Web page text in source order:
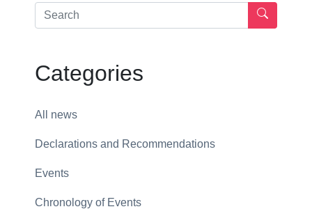
Categories
All news
Declarations and Recommendations
Events
Chronology of Events